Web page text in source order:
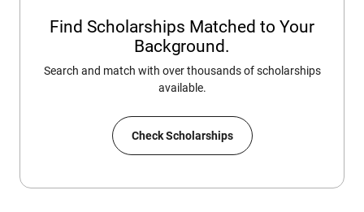
Find Scholarships Matched to Your
Background.
Search and match with over thousands of scholarships
available.
Check Scholarships